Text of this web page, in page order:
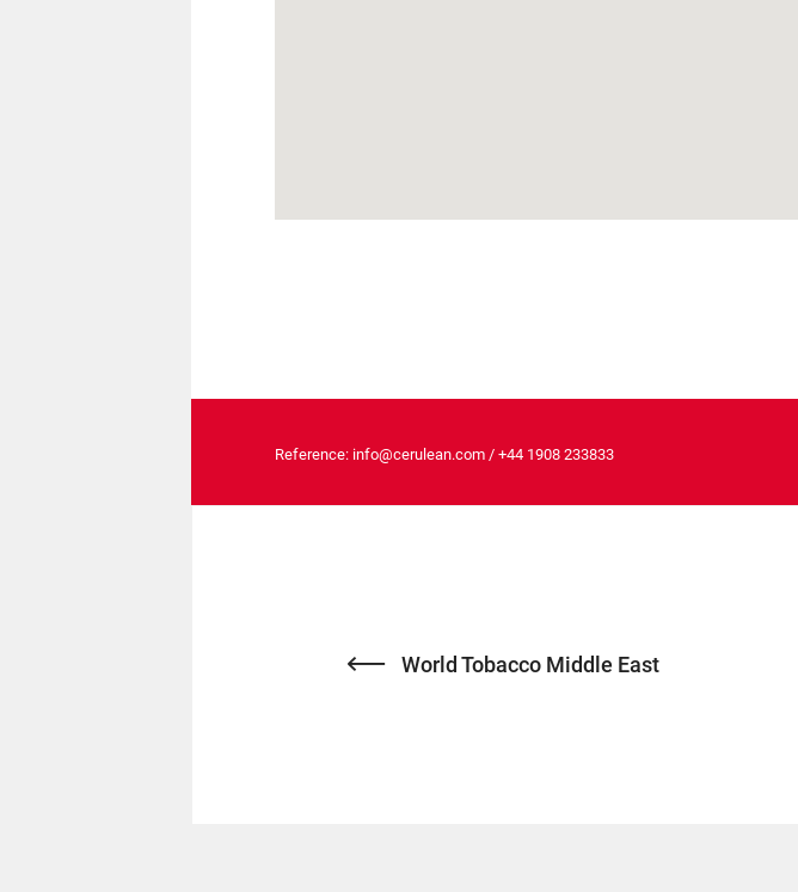
Reference: info@cerulean.com / +44 1908 233833
World Tobacco Middle East